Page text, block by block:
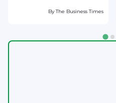
ByThe Business Times